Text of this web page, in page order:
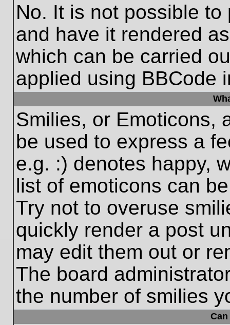
No. It is not possible
and have it rendered
which can be carried
applied using BBCode
Smilies, or Emoticons,
be used to express a
e.g. :) denotes happy,
list of emoticons can
Try not to overuse
quickly render a post
may edit them out or
The board
the number of smilies